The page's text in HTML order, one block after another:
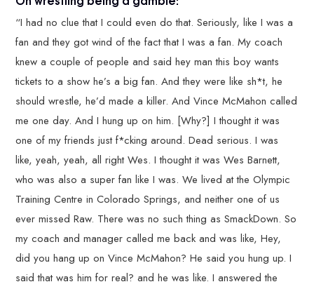
“I had no clue that I could even do that. Seriously, like I was a
fan and they got wind of the fact that I was a fan. My coach
knew a couple of people and said hey man this boy wants
tickets to a show he’s a big fan. And they were like sh*t, he
should wrestle, he’d made a killer. And Vince McMahon called
me one day. And I hung up on him. [Why?] I thought it was
one of my friends just f*cking around. Dead serious. I was
like, yeah, yeah, all right Wes. I thought it was Wes Barnett,
who was also a super fan like I was. We lived at the Olympic
Training Centre in Colorado Springs, and neither one of us
ever missed Raw. There was no such thing as SmackDown. So
my coach and manager called me back and was like, Hey,
did you hang up on Vince McMahon? He said you hung up. I
said that was him for real? and he was like. I answered the